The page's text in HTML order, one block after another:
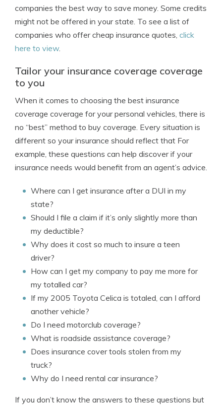
companies the best way to save money. Some credits
might not be offered in your state. To see a list of
companies who offer cheap insurance quotes, click
here to view.
Tailor your insurance coverage coverage
to you
When it comes to choosing the best insurance
coverage coverage for your personal vehicles, there is
no “best” method to buy coverage. Every situation is
different so your insurance should reflect that For
example, these questions can help discover if your
insurance needs would benefit from an agent’s advice.
Where can I get insurance after a DUI in my
state?
Should I file a claim if it’s only slightly more than
my deductible?
Why does it cost so much to insure a teen
driver?
How can I get my company to pay me more for
my totalled car?
If my 2005 Toyota Celica is totaled, can I afford
another vehicle?
Do I need motorclub coverage?
What is roadside assistance coverage?
Does insurance cover tools stolen from my
truck?
Why do I need rental car insurance?
If you don’t know the answers to these questions but